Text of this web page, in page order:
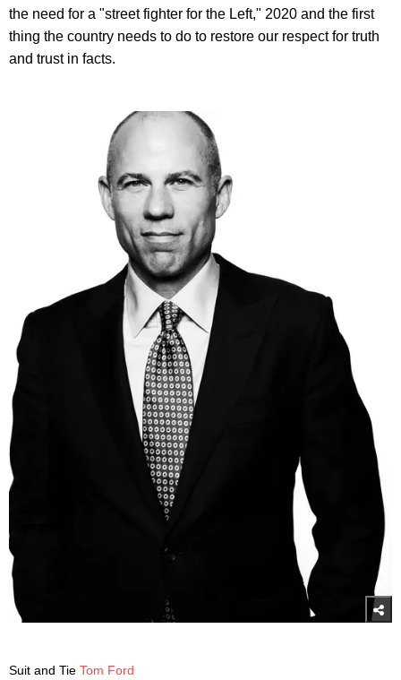
the need for a "street fighter for the Left," 2020 and the first
thing the country needs to do to restore our respect for truth
and trust in facts.
Suit and Tie Tom Ford